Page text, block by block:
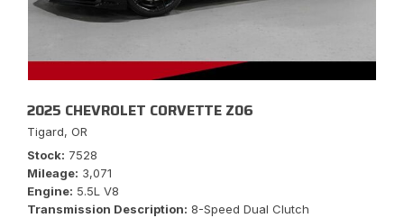
2025 CHEVROLET CORVETTE Z06
Tigard, OR
Stock 7528
Mileage 3,071
Engine 5.5L V8
Transmission Description 8-Speed Dual Clutch